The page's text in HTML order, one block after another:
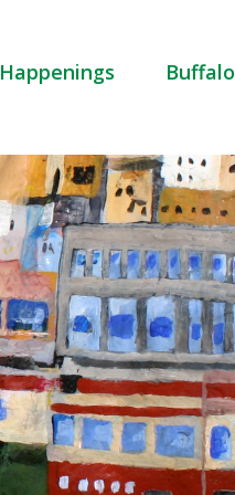
Happenings